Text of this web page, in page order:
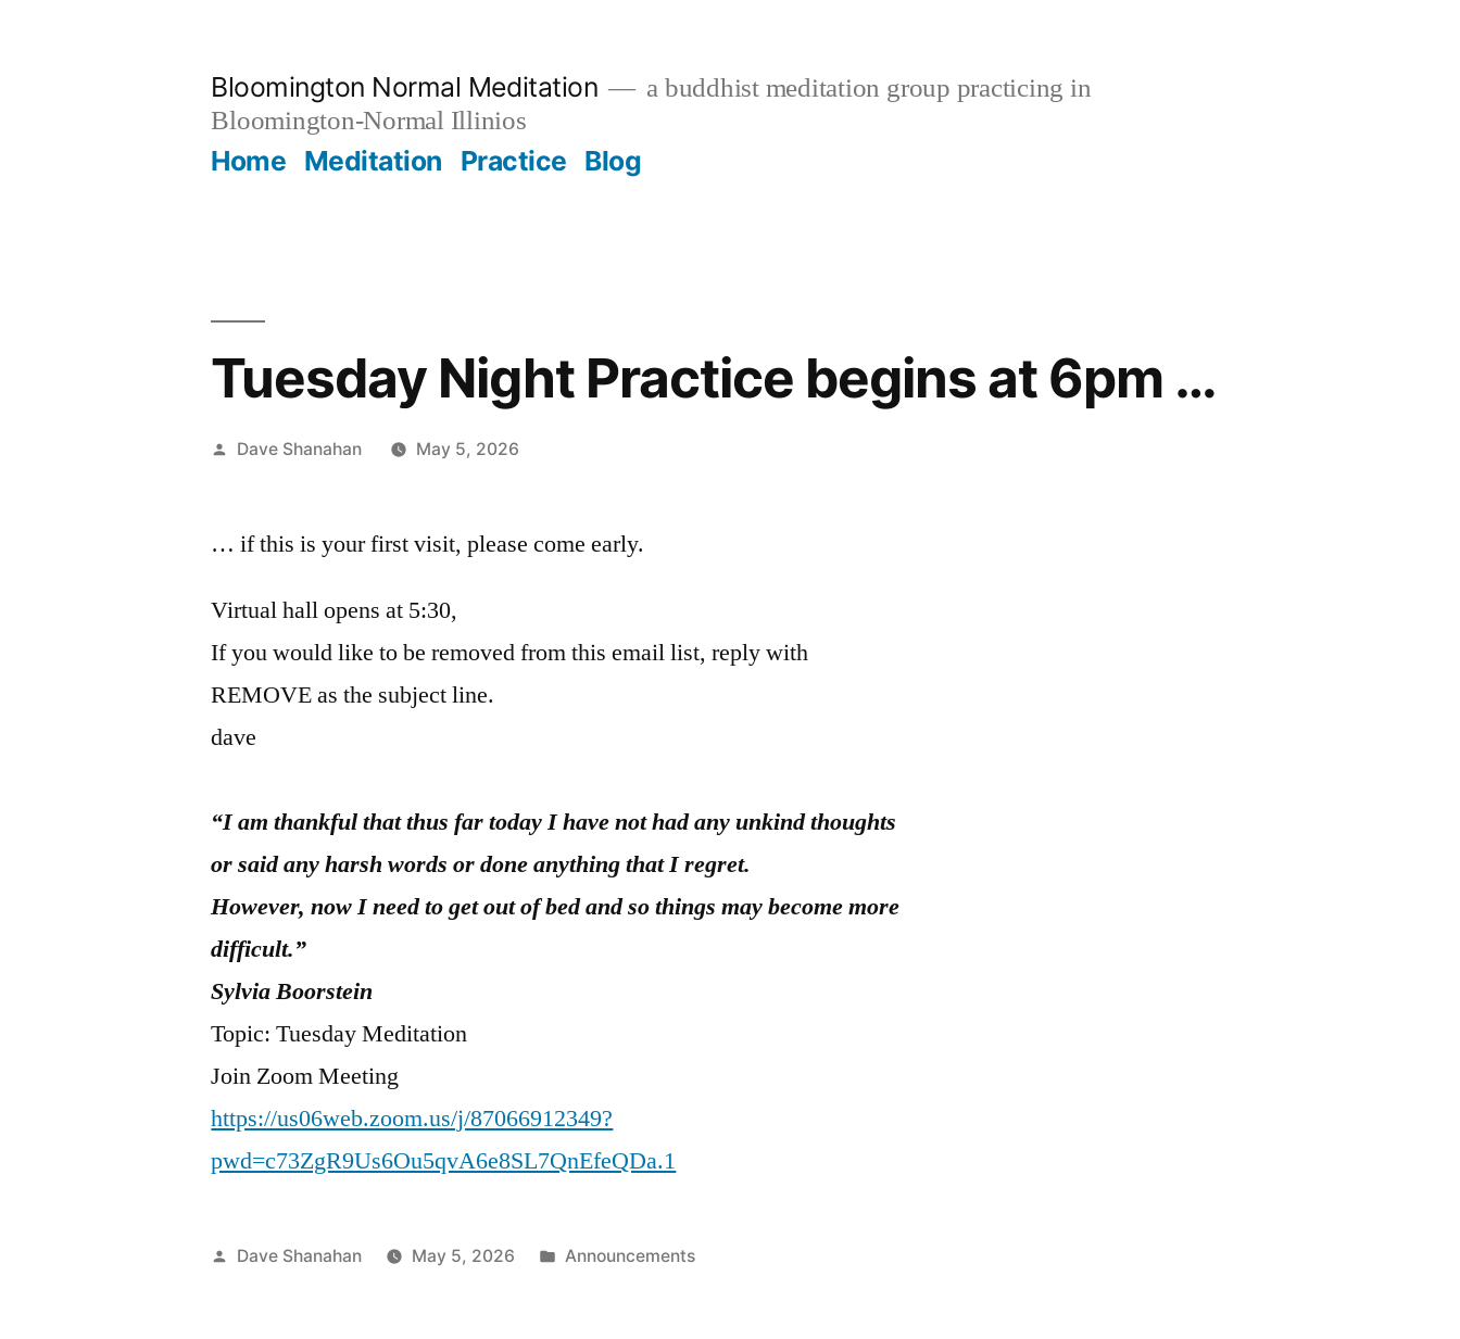
Bloomington Normal Meditation
a buddhist meditation group practicing in
Bloomington-Normal Illinios
Home Meditation Practice Blog
Tuesday Night Practice begins at 6pm …
Posted
Dave Shanahan May 5, 2026
… if this is your first visit, please come early.
Virtual hall opens at 5:30,
If you would like to be removed from this email list, reply with
REMOVE as the subject line.
dave
“I am thankful that thus far today I have not had any unkind thoughts
or said any harsh words or done anything that I regret.
However, now I need to get out of bed and so things may become more
difficult.”
Sylvia Boorstein
Topic: Tuesday Meditation
Join Zoom Meeting
https://us06web.zoom.us/j/87066912349?
pwd=c73ZgR9Us6Ou5qvA6e8SL7QnEfeQDa.1
Posted
Dave Shanahan May 5, 2026
Posted
Announcements